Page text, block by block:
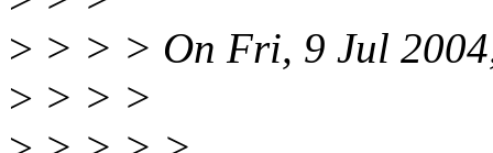
> > > > On Fri, 9 Jul
> > > >